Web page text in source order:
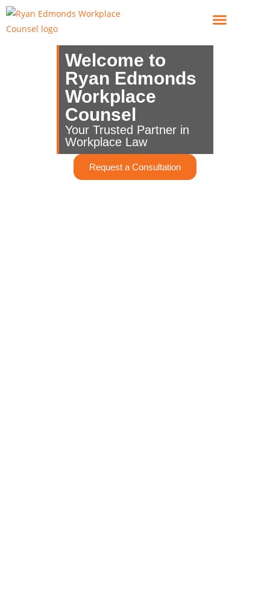
Welcome to
Ryan Edmonds
Workplace
Counsel
Your Trusted Partner in
Workplace Law
Request a Consultation